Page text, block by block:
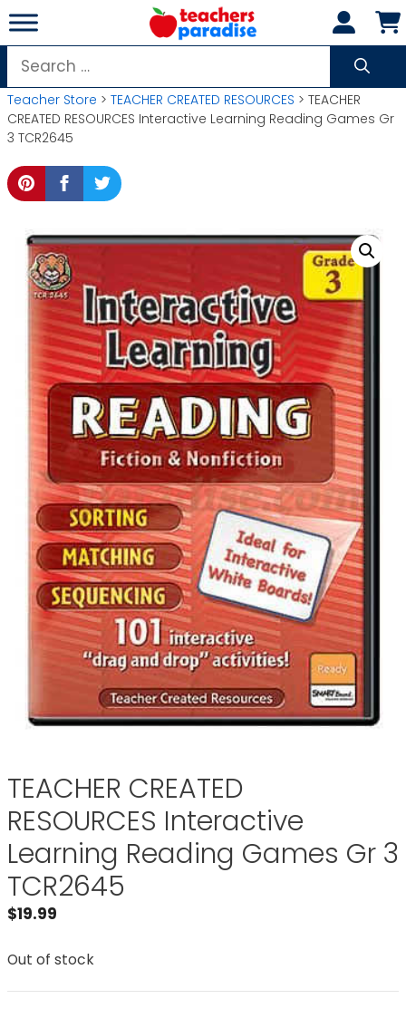
Skip
to
content
Search
for:
Teacher Store > TEACHER CREATED RESOURCES > TEACHER
CREATED RESOURCES Interactive Learning Reading Games Gr
3 TCR2645
TEACHER CREATED
RESOURCES Interactive
Learning Reading Games Gr 3
TCR2645
$19.99
Out of stock